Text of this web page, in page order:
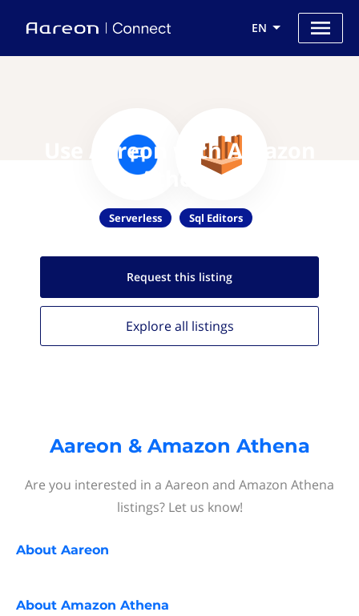
EN
Use Aareon with Amazon
Athena
Serverless Sql Editors
Request this listing
Explore all listings
Aareon & Amazon Athena
Are you interested in a Aareon and Amazon Athena
listings? Let us know!
About Aareon
About Amazon Athena